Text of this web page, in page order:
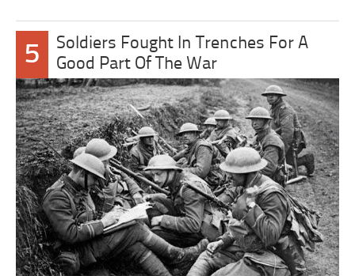
5
Soldiers Fought In Trenches For A
Good Part Of The War